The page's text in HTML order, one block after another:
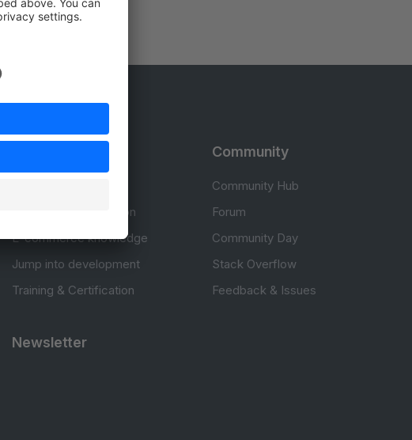
Design Documentation
E-commerce knowledge
Jump into development
Training & Certification
Community
Community Hub
Forum
Community Day
Stack Overflow
Feedback & Issues
Newsletter